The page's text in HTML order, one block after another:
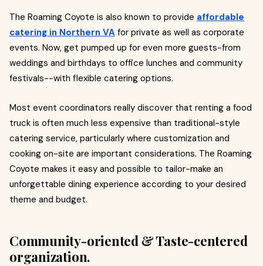
The Roaming Coyote is also known to provide affordable
catering in Northern VA for private as well as corporate
events. Now, get pumped up for even more guests-from
weddings and birthdays to office lunches and community
festivals--with flexible catering options.
Most event coordinators really discover that renting a food
truck is often much less expensive than traditional-style
catering service, particularly where customization and
cooking on-site are important considerations. The Roaming
Coyote makes it easy and possible to tailor-make an
unforgettable dining experience according to your desired
theme and budget.
Community-oriented & Taste-centered
organization.